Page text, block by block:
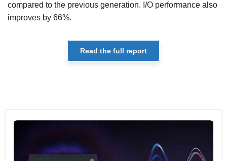
compared to the previous generation. I/O performance also
improves by 66%.
Read the full report